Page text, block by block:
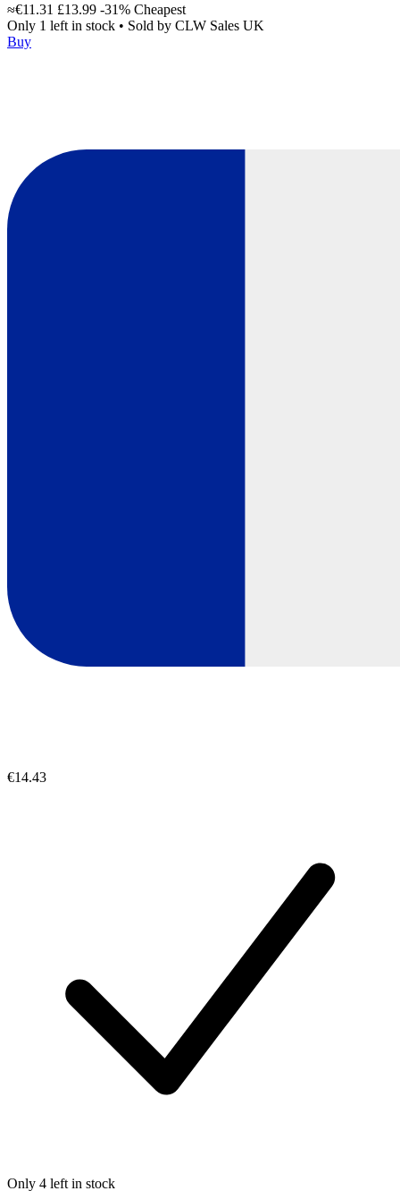
≈€11.31 £13.99 -31% Cheapest
Only 1 left in stock • Sold by CLW Sales UK
Buy
€14.43
Only 4 left in stock